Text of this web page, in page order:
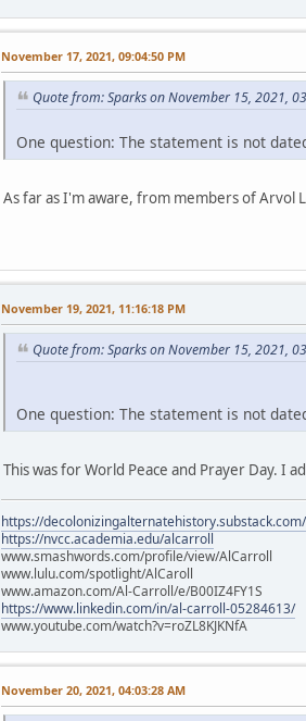
November 17, 2021, 09:04:50 PM
Quote from: Sparks on November 15, 2021,
One question: The statement is not
As far as I'm aware, from members of Arvol
November 19, 2021, 11:16:18 PM
Quote from: Sparks on November 15, 2021,
One question: The statement is not
This was for World Peace and Prayer Day. I
https://decolonizingalternatehistory.substack.com/
https://nvcc.academia.edu/alcarroll
www.smashwords.com/profile/view/AlCarroll
www.lulu.com/spotlight/AlCaroll
www.amazon.com/Al-Carroll/e/B00IZ4FY1S
https://www.linkedin.com/in/al-carroll-05284613/
www.youtube.com/watch?v=roZL8KJKNfA
November 20, 2021, 04:03:28 AM